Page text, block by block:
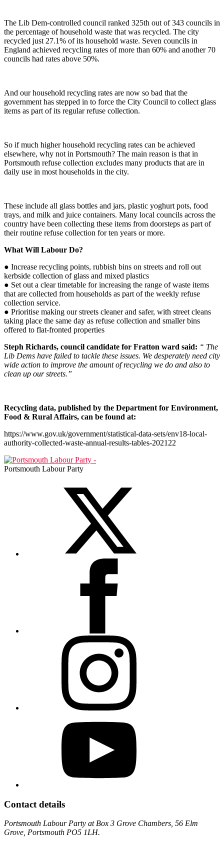
The Lib Dem-controlled council ranked 325th out of 343 councils in
the percentage of household waste that was recycled. The city
recycled just 27.1% of its household waste. Seven councils in
England achieved recycling rates of more than 60% and another 70
councils had rates above 50%.
And our household recycling rates are now so bad that the
government has stepped in to force the City Council to collect glass
items as part of its regular refuse collection.
So if much higher household recycling rates can be achieved
elsewhere, why not in Portsmouth? The main reason is that in
Portsmouth refuse collection excludes many products that are in
daily use in most households in the city.
These include all glass bottles and jars, plastic yoghurt pots, food
trays, and milk and juice containers. Many local councils across the
country have been collecting these items from doorsteps as part of
their routine refuse collection for ten years or more.
What Will Labour Do?
● Increase recycling points, rubbish bins on streets and roll out
kerbside collection of glass and mixed plastics
● Set out a clear timetable for increasing the range of waste items
that are collected from households as part of the weekly refuse
collection service.
● Prioritise making our streets cleaner and safer, with street cleans
taking place the same day as refuse collection and smaller bins
offered to flat-fronted properties
Steph Richards, council candidate for Fratton ward said: “ The
Lib Dems have failed to tackle these issues. We desperately need city
wide action to improve the amount of recycling we do and also to
clean up our streets.”
Recycling data, published by the Department for Environment,
Food & Rural Affairs, can be found at:
https://www.gov.uk/government/statistical-data-sets/env18-local-
authority-collected-waste-annual-results-tables-202122
Portsmouth Labour Party
Contact details
Portsmouth Labour Party at Box 3 Grove Chambers, 56 Elm
Grove, Portsmouth PO5 1LH.